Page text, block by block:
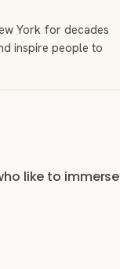
York for decades
inspire people to
like to immerse